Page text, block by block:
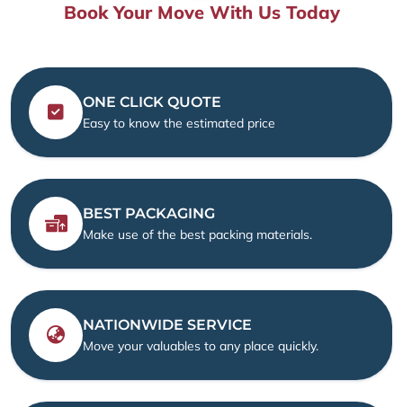
Book Your Move With Us Today
ONE CLICK QUOTE
Easy to know the estimated price
BEST PACKAGING
Make use of the best packing materials.
NATIONWIDE SERVICE
Move your valuables to any place quickly.